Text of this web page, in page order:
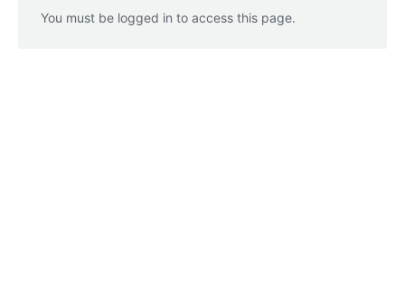
You must be logged in to access this page.